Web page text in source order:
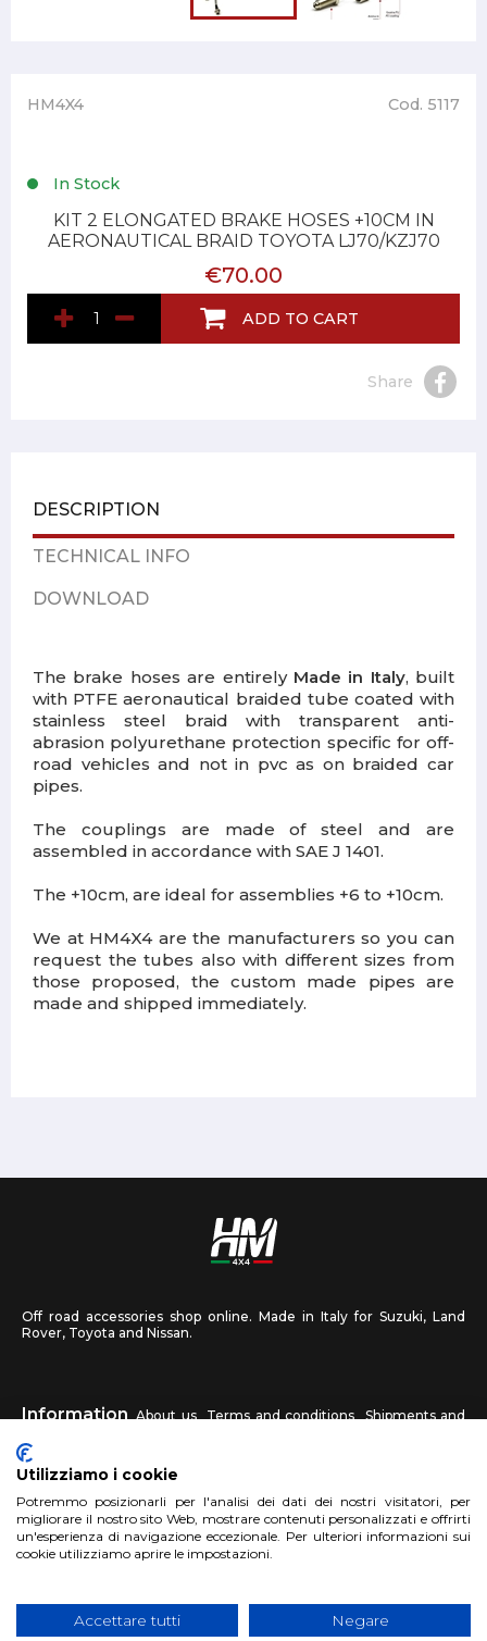
HM4X4 Cod. 5117
In Stock
KIT 2 ELONGATED BRAKE HOSES +10CM IN
AERONAUTICAL BRAID TOYOTA LJ70/KZJ70
€70.00
ADD TO CART
Share
DESCRIPTION
TECHNICAL INFO
DOWNLOAD
The brake hoses are entirelyMade in Italy, built
with PTFE aeronautical braided tube coated with
stainless steel braid with transparent anti-
abrasion polyurethane protection specific for off-
road vehicles and not in pvc as on braided car
pipes.
The couplings are made of steel and are
assembled in accordance with SAE J 1401.
The +10cm, are ideal for assemblies +6 to +10cm.
We at HM4X4 are the manufacturers so you can
request the tubes also with different sizes from
those proposed, the custom made pipes are
made and shipped immediately.
Off road accessories shop online. Made in Italy for Suzuki, Land
Rover, Toyota and Nissan.
Information About us Terms and conditions
Shipments and
returns
HM4X4 FAQ Affiliated workshop Send us a photo
Account Sign up
Utilizziamo i cookie
Potremmo posizionarli per l'analisi dei dati dei nostri visitatori, per
migliorare il nostro sito Web, mostrare contenuti personalizzati e offrirti
un'esperienza di navigazione eccezionale. Per ulteriori informazioni sui
cookie utilizziamo aprire le impostazioni.
Accettare tutti Negare